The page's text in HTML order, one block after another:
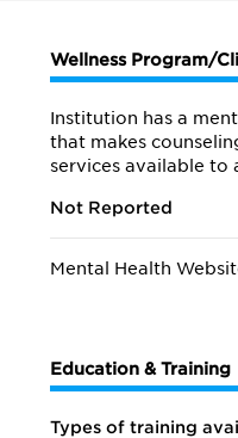
Wellness Program/
Institution has a
that makes
services available to
Not Reported
Mental Health
Education & Training
Types of training